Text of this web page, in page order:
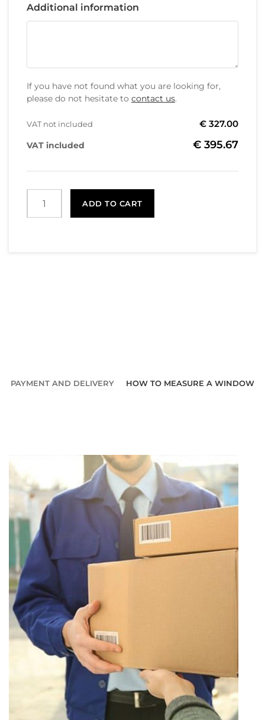
Additional information
If you have not found what you are looking for,
please do not hesitate to contact us.
VAT not included € 327.00
VAT included € 395.67
ADD TO CART
PAYMENT AND DELIVERY HOW TO MEASURE A WINDOW